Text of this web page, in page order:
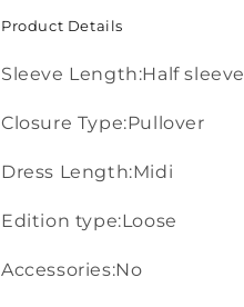
Product Details
Sleeve Length:Half sleeve
Closure Type:Pullover
Dress Length:Midi
Edition type:Loose
Accessories:No